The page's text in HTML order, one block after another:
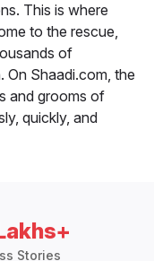
This is where
to the rescue,
of
On Shaadi.com, the
and grooms of
quickly, and
Stories